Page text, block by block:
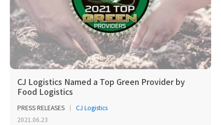
CJ Logistics Named a Top Green Provider by
Food Logistics
PRESS RELEASES
CJ Logistics
2021.06.23